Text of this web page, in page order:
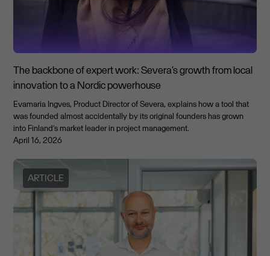
The backbone of expert work: Severa’s growth from local
innovation to a Nordic powerhouse
Evamaria Ingves, Product Director of Severa, explains how a tool that
was founded almost accidentally by its original founders has grown
into Finland’s market leader in project management.
April 16, 2026
ARTICLE